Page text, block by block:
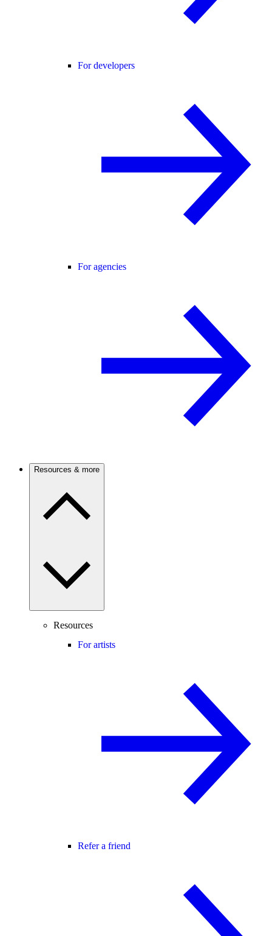
For developers
For agencies
Resources & more
Resources
For artists
Refer a friend